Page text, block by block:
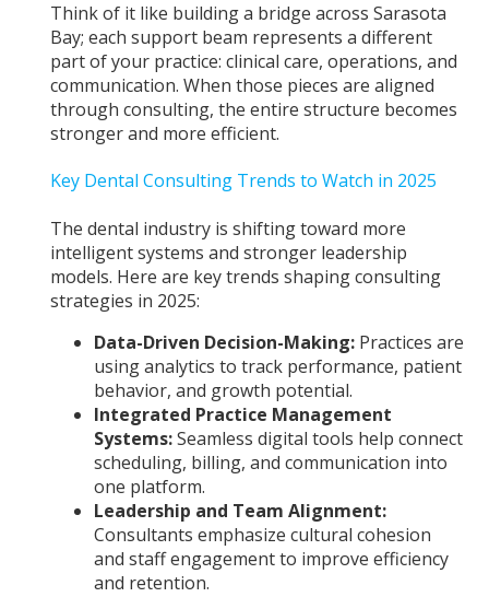
Think of it like building a bridge across Sarasota
Bay; each support beam represents a different
part of your practice: clinical care, operations, and
communication. When those pieces are aligned
through consulting, the entire structure becomes
stronger and more efficient.
Key Dental Consulting Trends to Watch in 2025
The dental industry is shifting toward more
intelligent systems and stronger leadership
models. Here are key trends shaping consulting
strategies in 2025:
Data-Driven Decision-Making: Practices are
using analytics to track performance, patient
behavior, and growth potential.
Integrated Practice Management
Systems:Seamless digital tools help connect
scheduling, billing, and communication into
one platform.
Leadership and Team Alignment:
Consultants emphasize cultural cohesion
and staff engagement to improve efficiency
and retention.